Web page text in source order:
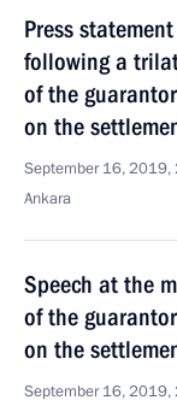
Press
following a
of the
on the
September 16, 2019,
Ankara
Speech at the
of the
on the
September 16, 2019,